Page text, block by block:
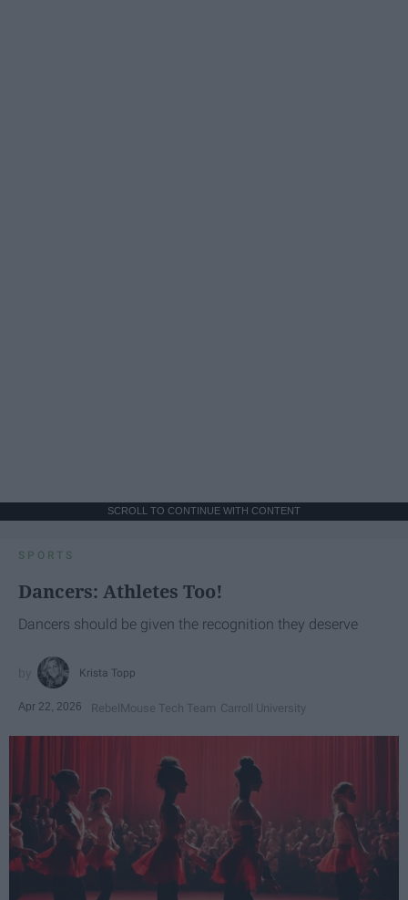
SCROLL TO CONTINUE WITH CONTENT
SPORTS
Dancers: Athletes Too!
Dancers should be given the recognition they deserve
Krista Topp
Apr 22, 2026 RebelMouse Tech Team Carroll University